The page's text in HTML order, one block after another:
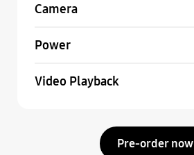
Camera
Power
Video Playback
Pre-order now